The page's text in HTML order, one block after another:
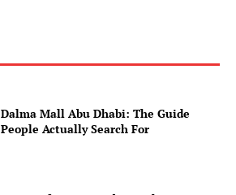
Dalma Mall Abu Dhabi: The Guide
People Actually Search For